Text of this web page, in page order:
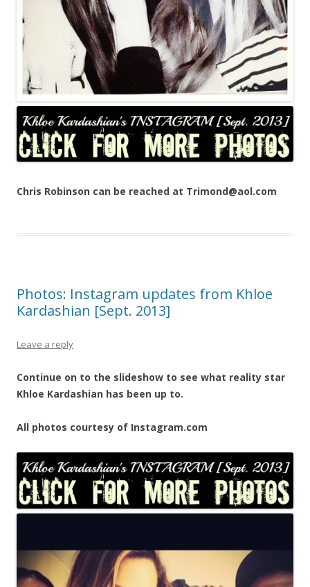
Chris Robinson can be reached at Trimond@aol.com
Photos: Instagram updates from Khloe
Kardashian [Sept. 2013]
Leave a reply
Continue on to the slideshow to see what reality star
Khloe Kardashian has been up to.
All photos courtesy of Instagram.com